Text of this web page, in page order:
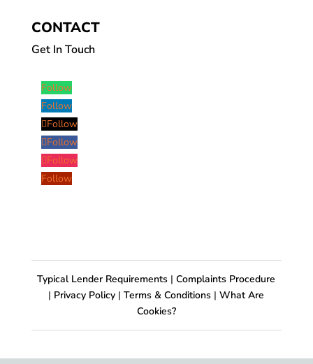
CONTACT
Get In Touch
Follow
Follow
Follow
Follow
Follow
Follow
Typical Lender Requirements | Complaints Procedure
| Privacy Policy | Terms & Conditions | What Are
Cookies?